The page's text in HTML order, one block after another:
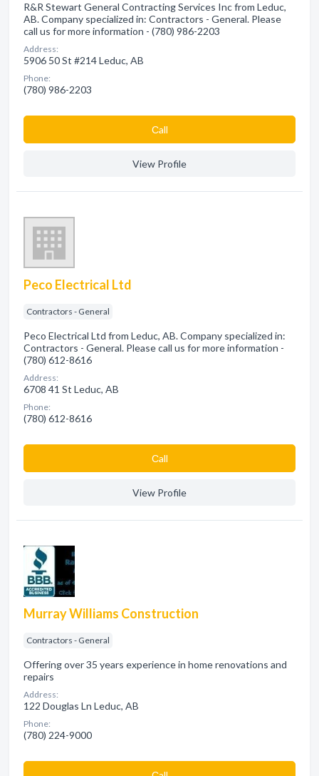
R&R Stewart General Contracting Services Inc from Leduc,
AB. Company specialized in: Contractors - General. Please
call us for more information - (780) 986-2203
Address:
5906 50 St #214 Leduc, AB
Phone:
(780) 986-2203
Сall
View Profile
Peco Electrical Ltd
Contractors - General
Peco Electrical Ltd from Leduc, AB. Company specialized in:
Contractors - General. Please call us for more information -
(780) 612-8616
Address:
6708 41 St Leduc, AB
Phone:
(780) 612-8616
Сall
View Profile
Murray Williams Construction
Contractors - General
Offering over 35 years experience in home renovations and
repairs
Address:
122 Douglas Ln Leduc, AB
Phone:
(780) 224-9000